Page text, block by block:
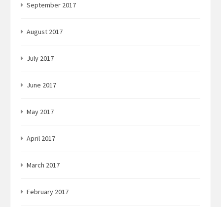
September 2017
August 2017
July 2017
June 2017
May 2017
April 2017
March 2017
February 2017